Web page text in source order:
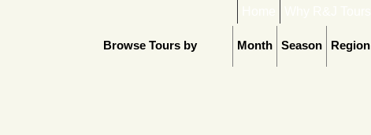
Browse Tours by Region
Season
Month